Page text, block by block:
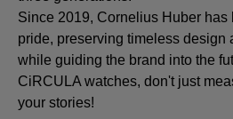
Since 2019, Cornelius Huber has
pride, preserving timeless design
while guiding the brand into the
CiRCULA watches, don't just
your stories!